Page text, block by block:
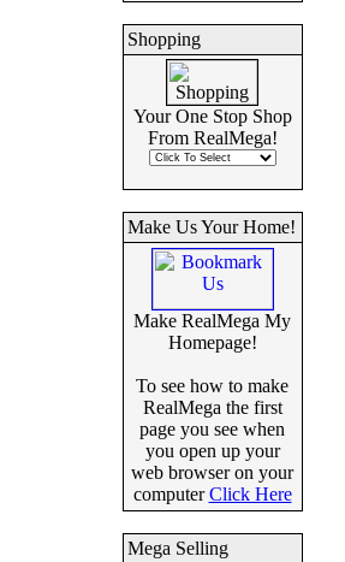
Shopping
Your One Stop Shop
From RealMega!
Make Us Your Home!
Make RealMega My
Homepage!
To see how to make
RealMega the first
page you see when
you open up your
web browser on your
computerClick Here
Mega Selling